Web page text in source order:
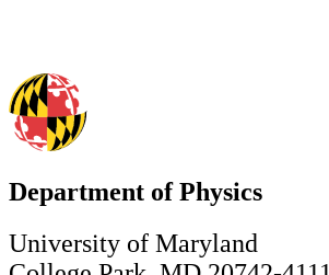
Department of Physics
University of Maryland